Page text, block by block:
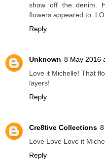
show off the denim.
flowers appeared to.
Reply
Unknown 8 May 2016
Love it Michelle! That
layers!
Reply
Cre8tive Collections
Love Love Love it
Reply